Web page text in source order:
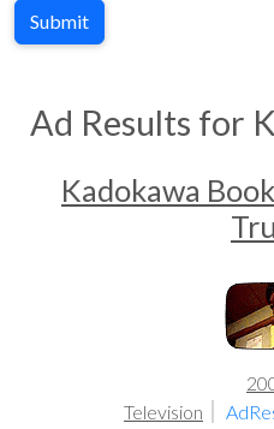
Submit
Ad Results for
Kadokawa
Television